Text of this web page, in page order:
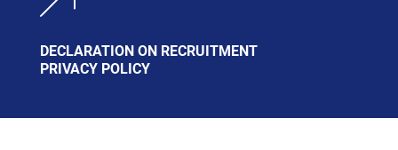
DECLARATION ON RECRUITMENT
PRIVACY POLICY